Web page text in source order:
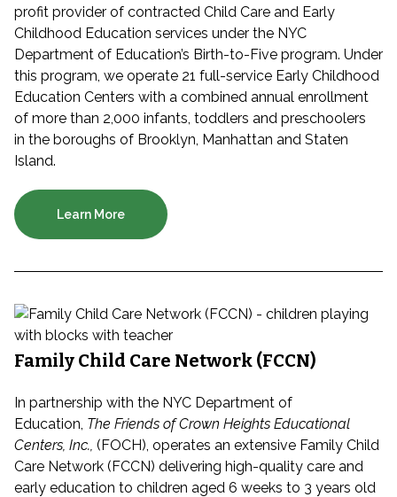
profit provider of contracted Child Care and Early
Childhood Education services under the NYC
Department of Education’s Birth-to-Five program. Under
this program, we operate 21 full-service Early Childhood
Education Centers with a combined annual enrollment
of more than 2,000 infants, toddlers and preschoolers
in the boroughs of Brooklyn, Manhattan and Staten
Island.
Learn More
Family Child Care Network (FCCN)
In partnership with the NYC Department of
Education, The Friends of Crown Heights Educational
Centers, Inc., (FOCH), operates an extensive Family Child
Care Network (FCCN) delivering high-quality care and
early education to children aged 6 weeks to 3 years old